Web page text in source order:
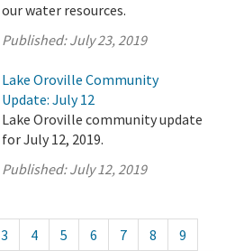
our water resources.
Published:July 23, 2019
Lake Oroville Community
Update: July 12
Lake Oroville community update
for July 12, 2019.
Published:July 12, 2019
3 4 5 6 7 8
9